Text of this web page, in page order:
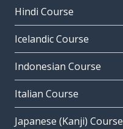
Hindi Course
Icelandic Course
Indonesian Course
Italian Course
Japanese (Kanji) Course